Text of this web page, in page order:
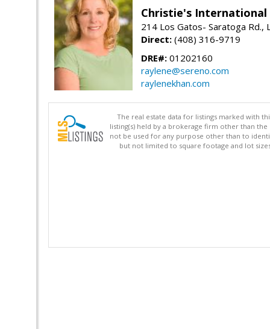
Christie's International
214 Los Gatos- Saratoga Rd.,
Direct: (408) 316-9719
DRE#: 01202160
raylene@sereno.com
raylenekhan.com
The real estate data for listings marked with
listing(s) held by a brokerage firm other than
not be used for any purpose other than to
but not limited to square footage and lot